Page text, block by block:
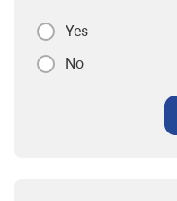
Yes
No